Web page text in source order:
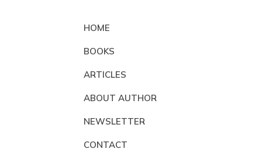
HOME
BOOKS
ARTICLES
ABOUT AUTHOR
NEWSLETTER
CONTACT